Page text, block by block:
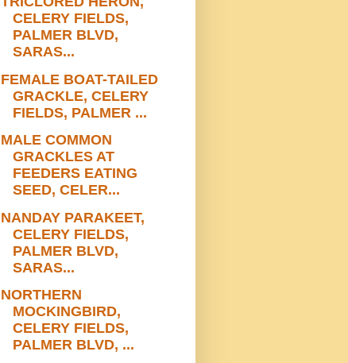
CELERY FIELDS,
PALMER BLVD,
SARAS...
FEMALE BOAT-TAILED
GRACKLE, CELERY
FIELDS, PALMER ...
MALE COMMON
GRACKLES AT
FEEDERS EATING
SEED, CELER...
NANDAY PARAKEET,
CELERY FIELDS,
PALMER BLVD,
SARAS...
NORTHERN
MOCKINGBIRD,
CELERY FIELDS,
PALMER BLVD, ...